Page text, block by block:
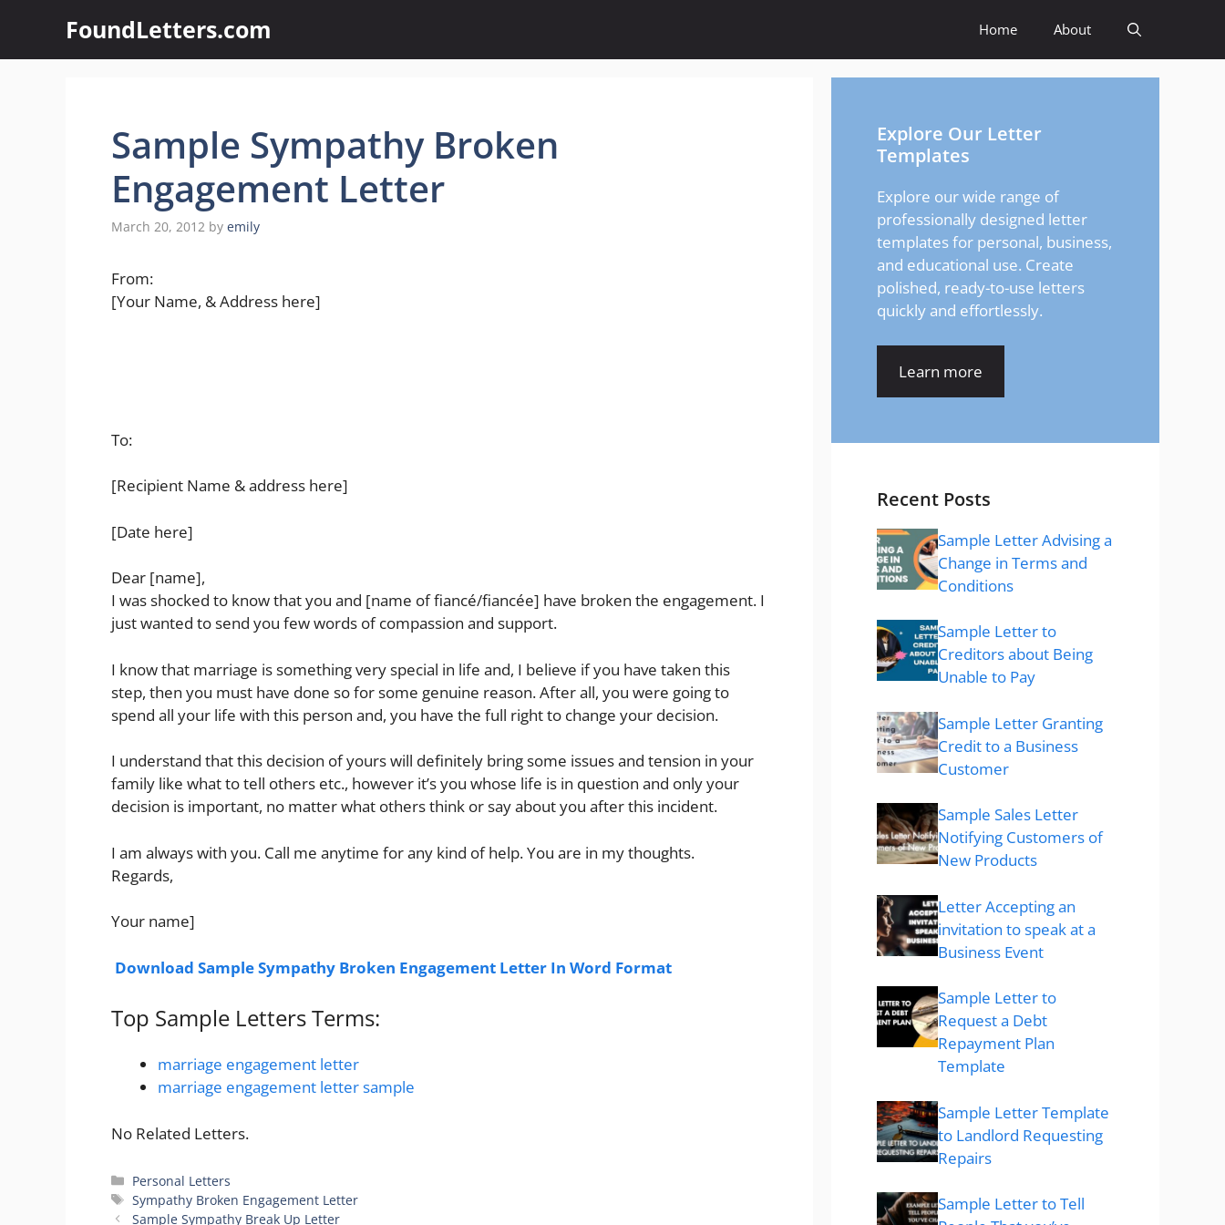
content
FoundLetters.com Home About
Sample Sympathy Broken
Engagement Letter
March 20, 2012 by emily
From:
[Your Name, & Address here]
To:
[Recipient Name & address here]
[Date here]
Dear [name],
I was shocked to know that you and [name of fiancé/fiancée] have broken the engagement. I
just wanted to send you few words of compassion and support.
I know that marriage is something very special in life and, I believe if you have taken this
step, then you must have done so for some genuine reason. After all, you were going to
spend all your life with this person and, you have the full right to change your decision.
I understand that this decision of yours will definitely bring some issues and tension in your
family like what to tell others etc., however it’s you whose life is in question and only your
decision is important, no matter what others think or say about you after this incident.
I am always with you. Call me anytime for any kind of help. You are in my thoughts.
Regards,
Your name]
Download Sample Sympathy Broken Engagement Letter In Word Format
Top Sample Letters Terms:
marriage engagement letter
marriage engagement letter sample
No Related Letters.
Categories
Personal Letters
Tags
Sympathy Broken Engagement Letter
Sample Sympathy Break Up Letter
Explore Our Letter
Templates
Explore our wide range of
professionally designed letter
templates for personal, business,
and educational use. Create
polished, ready-to-use letters
quickly and effortlessly.
Learn more
Recent Posts
Sample Letter Advising a
Change in Terms and
Conditions
Sample Letter to
Creditors about Being
Unable to Pay
Sample Letter Granting
Credit to a Business
Customer
Sample Sales Letter
Notifying Customers of
New Products
Letter Accepting an
invitation to speak at a
Business Event
Sample Letter to
Request a Debt
Repayment Plan
Template
Sample Letter Template
to Landlord Requesting
Repairs
Sample Letter to Tell